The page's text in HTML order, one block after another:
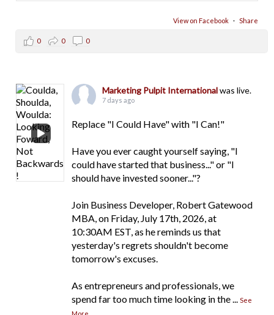
View on Facebook · Share
0 0 0
Marketing Pulpit Internationalwas live.
7 days ago
Replace "I Could Have" with "I Can!"
Have you ever caught yourself saying, "I
could have started that business..." or "I
should have invested sooner..."?
Join Business Developer, Robert Gatewood
MBA, on Friday, July 17th, 2026, at
10:30AM EST, as he reminds us that
yesterday's regrets shouldn't become
tomorrow's excuses.
As entrepreneurs and professionals, we
spend far too much time looking in the...See